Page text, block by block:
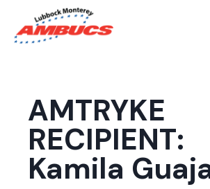
AMTRYKE
RECIPIENT:
Kamila